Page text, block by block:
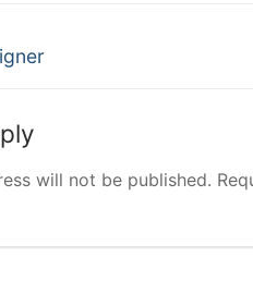
will not be published.